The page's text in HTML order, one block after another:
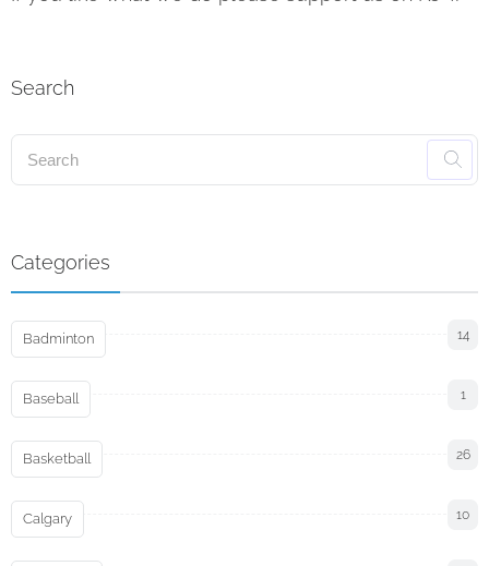
Search
Categories
Badminton 14
Baseball 1
Basketball 26
Calgary 10